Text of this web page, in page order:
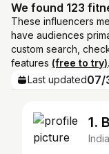
We found 123
These influencers
have audiences
custom search,
features (free to try).
Last updated07/
1.
India